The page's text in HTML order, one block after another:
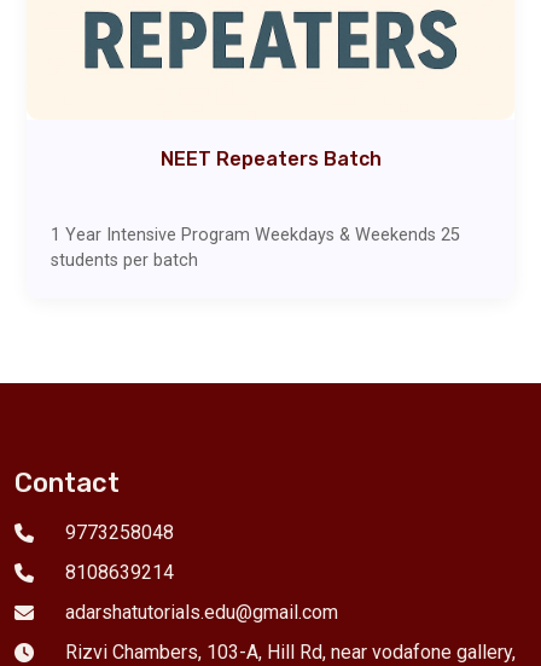
NEET Repeaters Batch
1 Year Intensive Program Weekdays & Weekends 25
students per batch
Contact
9773258048
8108639214
adarshatutorials.edu@gmail.com
Rizvi Chambers, 103-A, Hill Rd, near vodafone gallery,